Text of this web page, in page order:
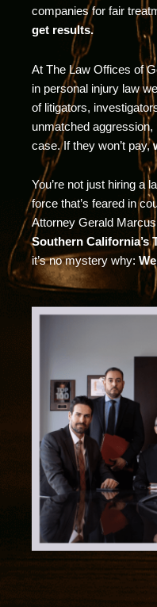
companies for fair
get results.
At The Law Offices of
in personal injury law
of litigators,
unmatched
case. If they won’t pay,
You’re not just hiring a
force that’s feared in
Attorney Gerald
Southern California’s
it’s no mystery why: